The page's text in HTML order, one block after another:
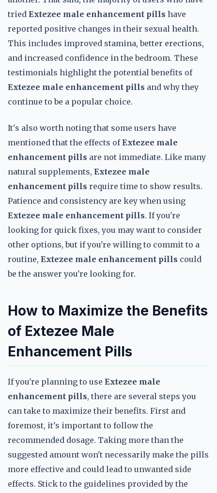
tried Extezee male enhancement pills have
reported positive changes in their sexual health.
This includes improved stamina, better erections,
and increased confidence in the bedroom. These
testimonials highlight the potential benefits of
Extezee male enhancement pills and why they
continue to be a popular choice.
It's also worth noting that some users have
mentioned that the effects ofExtezee male
enhancement pills are not immediate. Like many
natural supplements, Extezee male
enhancement pills require time to show results.
Patience and consistency are key when using
Extezee male enhancement pills. If you're
looking for quick fixes, you may want to consider
other options, but if you're willing to commit to a
routine, Extezee male enhancement pills could
be the answer you're looking for.
How to Maximize the Benefits
of Extezee Male
Enhancement Pills
If you're planning to use Extezee male
enhancement pills, there are several steps you
can take to maximize their benefits. First and
foremost, it's important to follow the
recommended dosage. Taking more than the
suggested amount won't necessarily make the pills
more effective and could lead to unwanted side
effects. Stick to the guidelines provided by the